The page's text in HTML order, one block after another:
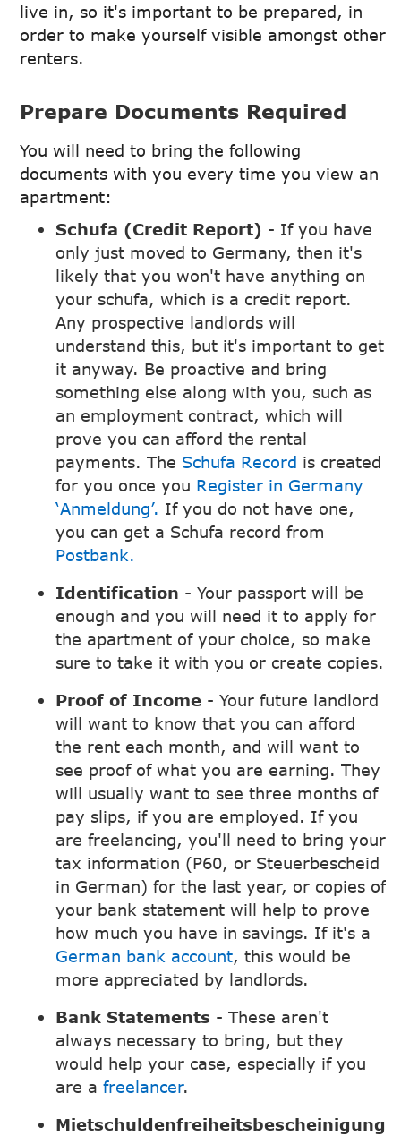
live in, so it's important to be prepared, in
order to make yourself visible amongst other
renters.
Prepare Documents Required
You will need to bring the following
documents with you every time you view an
apartment:
Schufa (Credit Report) - If you have
only just moved to Germany, then it's
likely that you won't have anything on
your schufa, which is a credit report.
Any prospective landlords will
understand this, but it's important to get
it anyway. Be proactive and bring
something else along with you, such as
an employment contract, which will
prove you can afford the rental
payments. The Schufa Record is created
for you once you Register in Germany
‘Anmeldung’. If you do not have one,
you can get a Schufa record from
Postbank.
Identification - Your passport will be
enough and you will need it to apply for
the apartment of your choice, so make
sure to take it with you or create copies.
Proof of Income - Your future landlord
will want to know that you can afford
the rent each month, and will want to
see proof of what you are earning. They
will usually want to see three months of
pay slips, if you are employed. If you
are freelancing, you'll need to bring your
tax information (P60, or Steuerbescheid
in German) for the last year, or copies of
your bank statement will help to prove
how much you have in savings. If it's a
German bank account, this would be
more appreciated by landlords.
Bank Statements - These aren't
always necessary to bring, but they
would help your case, especially if you
are afreelancer.
Mietschuldenfreiheitsbescheinigung